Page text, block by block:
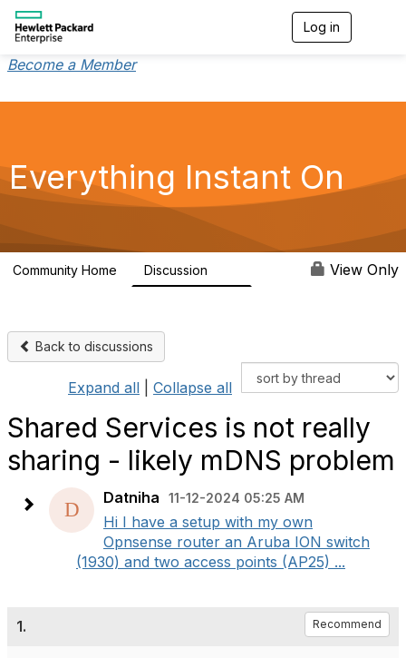
Log in
o
n
Become a Member
Everything Instant On
Community Home Discussion View Only
Back to discussions
Expand all Collapse all
Shared Services is not really
sharing - likely mDNS problem
Datniha 11-12-2024 05:25 AM
Hi I have a setup with my own
Opnsense router an Aruba ION switch
(1930) and two access points (AP25) ...
1. Recommend